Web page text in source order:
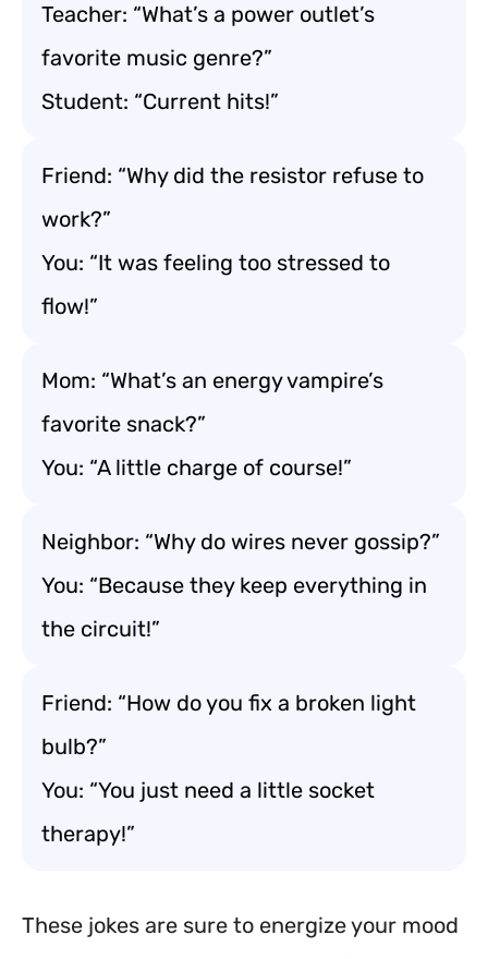
Teacher: “What’s a power outlet’s
favorite music genre?”
Student: “Current hits!”
Friend: “Why did the resistor refuse to
work?”
You: “It was feeling too stressed to
flow!”
Mom: “What’s an energy vampire’s
favorite snack?”
You: “A little charge of course!”
Neighbor: “Why do wires never gossip?”
You: “Because they keep everything in
the circuit!”
Friend: “How do you fix a broken light
bulb?”
You: “You just need a little socket
therapy!”
These jokes are sure to energize your mood